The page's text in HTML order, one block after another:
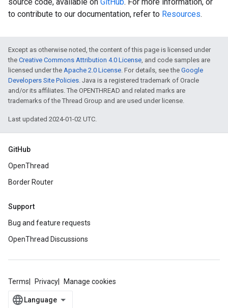
to contribute to our documentation, refer to Resources.
Except as otherwise noted, the content of this page is licensed under
the Creative Commons Attribution 4.0 License, and code samples are
licensed under the Apache 2.0 License. For details, see the Google
Developers Site Policies. Java is a registered trademark of Oracle
and/or its affiliates. The OPENTHREAD and related marks are
trademarks of the Thread Group and are used under license.
Last updated 2024-01-02 UTC.
GitHub
OpenThread
Border Router
Support
Bug and feature requests
OpenThread Discussions
Terms Privacy Manage cookies